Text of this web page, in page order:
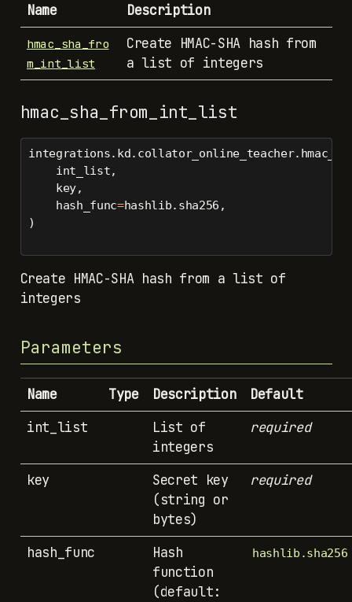
Name Description
hmac_sha_fro
m_int_list
Create HMAC-SHA hash from
a list of integers
hmac_sha_from_int_list
    int_list,
    key,
    hash_func
=hashlib.sha256,
)
Create HMAC-SHA hash from a list of
integers
Parameters
Name Type Description
Default
int_list
List of
integers
required
key
Secret key
(string or
bytes)
required
hash_func
Hash
function
(default:
hashlib.sha256